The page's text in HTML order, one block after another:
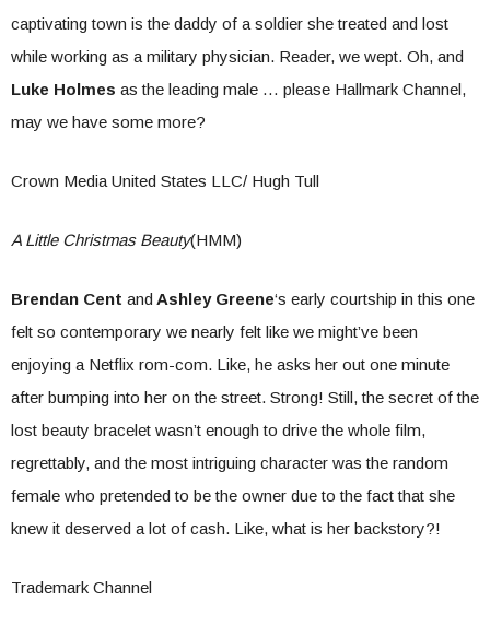
captivating town is the daddy of a soldier she treated and lost
while working as a military physician. Reader, we wept. Oh, and
Luke Holmes as the leading male … please Hallmark Channel,
may we have some more?
Crown Media United States LLC/ Hugh Tull
A Little Christmas Beauty(HMM)
Brendan Cent and Ashley Greene‘s early courtship in this one
felt so contemporary we nearly felt like we might’ve been
enjoying a Netflix rom-com. Like, he asks her out one minute
after bumping into her on the street. Strong! Still, the secret of the
lost beauty bracelet wasn’t enough to drive the whole film,
regrettably, and the most intriguing character was the random
female who pretended to be the owner due to the fact that she
knew it deserved a lot of cash. Like, what is her backstory?!
Trademark Channel